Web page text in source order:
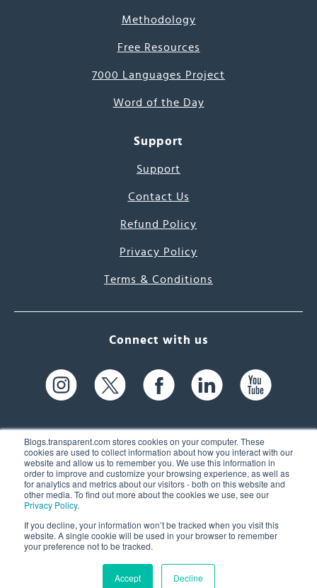
Blogs.transparent.com stores cookies on your computer. These
cookies are used to collect information about how you interact with our
website and allow us to remember you. We use this information in
order to improve and customize your browsing experience, as well as
for analytics and metrics about our visitors - both on this website and
other media. To find out more about the cookies we use, see our
Privacy Policy.
If you decline, your information won’t be tracked when you visit this
website. A single cookie will be used in your browser to remember
your preference not to be tracked.
Accept Decline
Methodology
Free Resources
7000 Languages Project
Word of the Day
Support
Support
Contact Us
Refund Policy
Privacy Policy
Terms & Conditions
Connect with us
61 Spit Brook Rd, Suite 104,
Nashua, NH 03060 USA
(603) 262-6300
© 2026 Transparent Language, Inc. All Rights Reserved.